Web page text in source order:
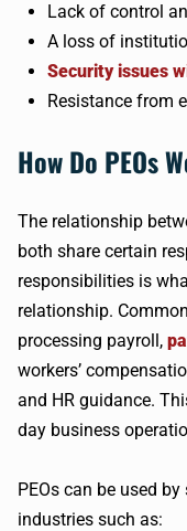
Lack of control
A loss of
Security issues
Resistance from
How Do PEOs
The relationship
both share certain
responsibilities is
relationship.
processing payroll,
workers’
and HR guidance.
day business
PEOs can be used
industries such as: